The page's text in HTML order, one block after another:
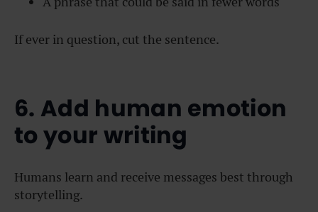
If ever in question, cut the sentence.
6. Add human emotion
to your writing
Humans learn and receive messages best through
storytelling.